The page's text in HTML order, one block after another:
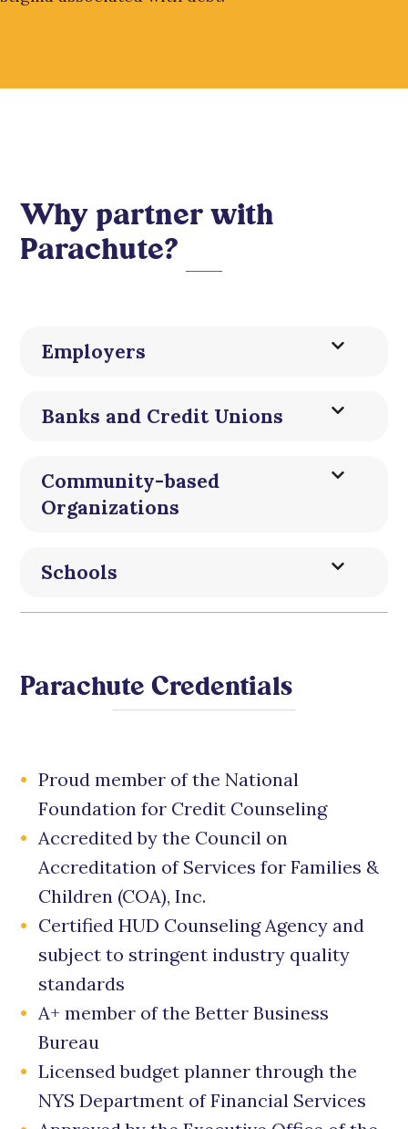
Why partner with
Parachute?
Employers
Banks and Credit Unions
Community-based
Organizations
Schools
Parachute Credentials
Proud member of the National
Foundation for Credit Counseling
Accredited by the Council on
Accreditation of Services for Families &
Children (COA), Inc.
Certified HUD Counseling Agency and
subject to stringent industry quality
standards
A+ member of the Better Business
Bureau
Licensed budget planner through the
NYS Department of Financial Services